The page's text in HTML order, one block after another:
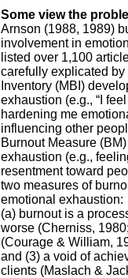
Some view the
Arnson (1988, 1989)
involvement in
listed over 1,100
carefully explicated
Inventory (MBI)
exhaustion (e.g., “I
hardening me
influencing other
Burnout Measure
exhaustion (e.g.,
resentment toward
two measures of
emotional exhaustion:
(a) burnout is a
worse (Cherniss,
(Courage & William,
and (3) a void of
clients (Maslach &